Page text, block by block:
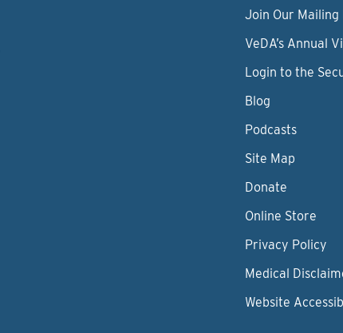
Join Our Mailing
VeDA’s Annual
Login to the
Blog
Podcasts
Site Map
Donate
Online Store
Privacy Policy
Medical
Website